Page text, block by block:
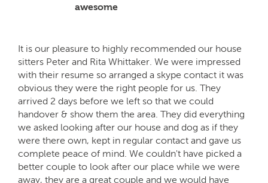
awesome
It is our pleasure to highly recommended our house
sitters Peter and Rita Whittaker. We were impressed
with their resume so arranged a skype contact it was
obvious they were the right people for us. They
arrived 2 days before we left so that we could
handover & show them the area. They did everything
we asked looking after our house and dog as if they
were there own, kept in regular contact and gave us
complete peace of mind. We couldn't have picked a
better couple to look after our place while we were
away, they are a great couple and we would have